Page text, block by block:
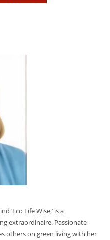
‘Eco Life Wise,’ is a
extraordinaire. Passionate
others on green living with her